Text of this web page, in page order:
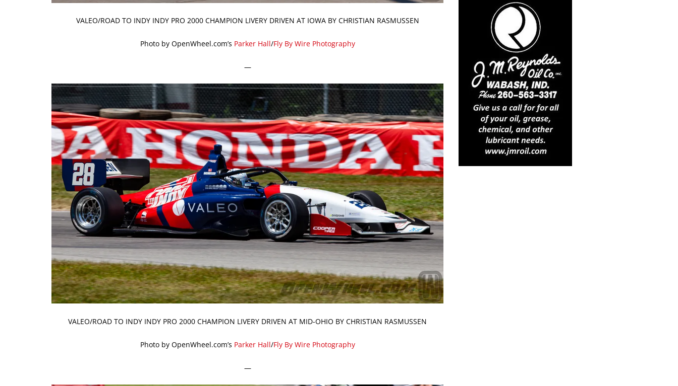
VALEO/ROAD TO INDY INDY PRO 2000 CHAMPION LIVERY DRIVEN AT IOWA BY CHRISTIAN RASMUSSEN
Photo by OpenWheel.com’s Parker Hall/Fly By Wire Photography
—
VALEO/ROAD TO INDY INDY PRO 2000 CHAMPION LIVERY DRIVEN AT MID-OHIO BY CHRISTIAN RASMUSSEN
Photo by OpenWheel.com’s Parker Hall/Fly By Wire Photography
—